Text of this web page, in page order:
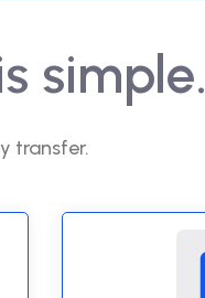
simple.
transfer.